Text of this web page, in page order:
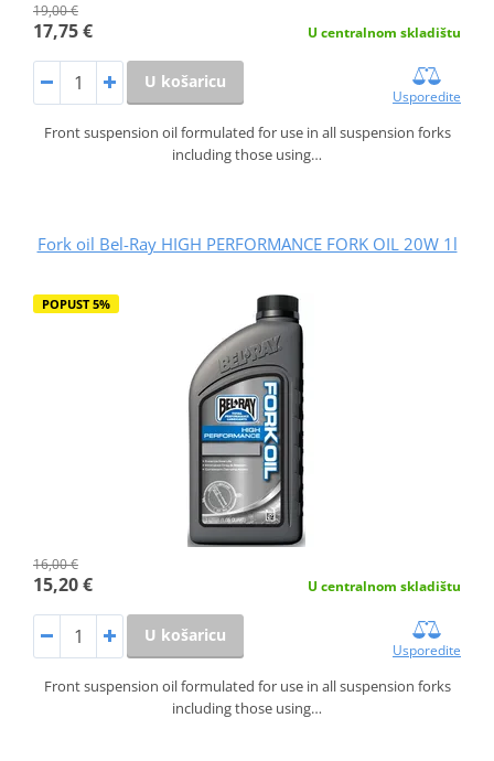
19,00 €
17,75 € U centralnom skladištu
U košaricu
Usporedite
Front suspension oil formulated for use in all suspension forks
including those using…
Fork oil Bel-Ray HIGH PERFORMANCE FORK OIL 20W 1l
POPUST 5%
16,00 €
15,20 € U centralnom skladištu
U košaricu
Usporedite
Front suspension oil formulated for use in all suspension forks
including those using…